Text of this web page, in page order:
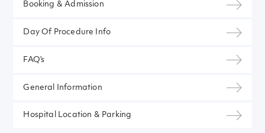
Booking & Admission
Day Of Procedure Info
FAQ’s
General Information
Hospital Location & Parking